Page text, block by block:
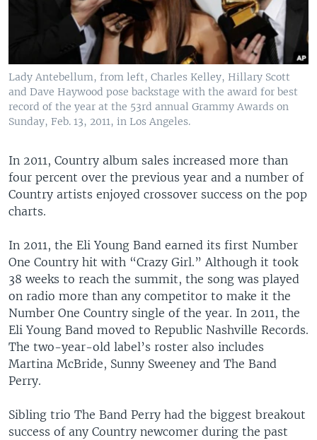
Lady Antebellum, from left, Charles Kelley, Hillary Scott
and Dave Haywood pose backstage with the award for best
record of the year at the 53rd annual Grammy Awards on
Sunday, Feb. 13, 2011, in Los Angeles.
In 2011, Country album sales increased more than
four percent over the previous year and a number of
Country artists enjoyed crossover success on the pop
charts.
In 2011, the Eli Young Band earned its first Number
One Country hit with “Crazy Girl.” Although it took
38 weeks to reach the summit, the song was played
on radio more than any competitor to make it the
Number One Country single of the year. In 2011, the
Eli Young Band moved to Republic Nashville Records.
The two-year-old label’s roster also includes
Martina McBride, Sunny Sweeney and The Band
Perry.
Sibling trio The Band Perry had the biggest breakout
success of any Country newcomer during the past